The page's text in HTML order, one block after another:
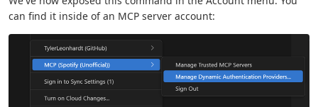
can find it inside of an MCP server account: